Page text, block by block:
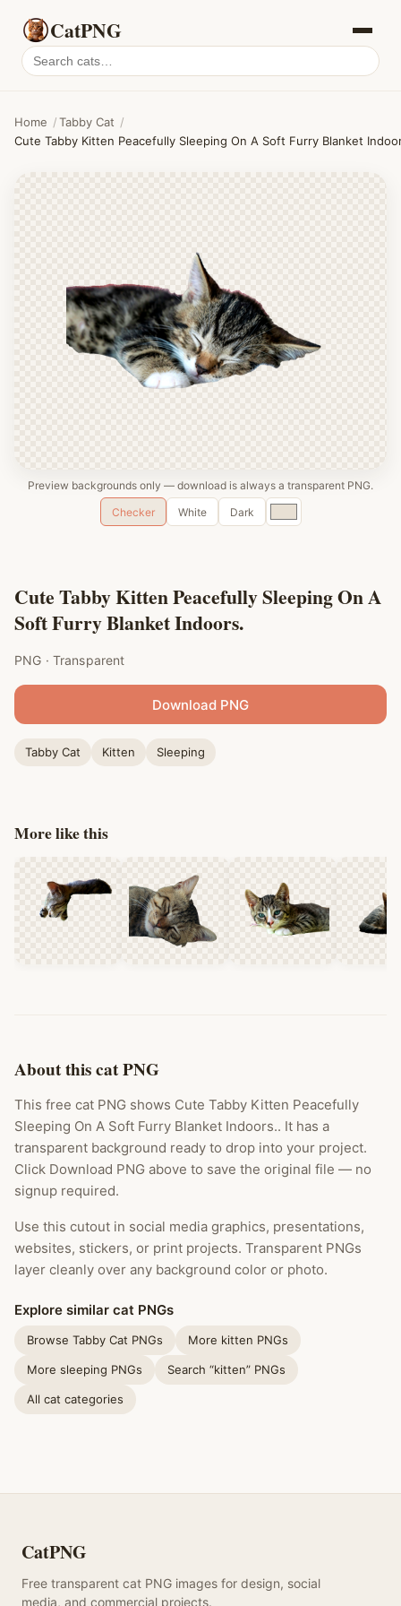
CatPNG
Search
cat
Home /Tabby Cat /
Cute Tabby Kitten Peacefully Sleeping On A Soft Furry Blanket
Preview backgrounds only — download is always a transparent PNG.
Checker
White Dark
Custom
color
Cute Tabby Kitten Peacefully Sleeping On A
Soft Furry Blanket Indoors.
PNG · Transparent
Download PNG
Tabby Cat Kitten Sleeping
More like this
About this cat PNG
This free cat PNG shows Cute Tabby Kitten Peacefully
Sleeping On A Soft Furry Blanket Indoors.. It has a
transparent background ready to drop into your project.
Click Download PNG above to save the original file — no
signup required.
Use this cutout in social media graphics, presentations,
websites, stickers, or print projects. Transparent PNGs
layer cleanly over any background color or photo.
Explore similar cat PNGs
Browse Tabby Cat PNGs More kitten PNGs
More sleeping PNGs Search “kitten” PNGs
All cat categories
CatPNG
Free transparent cat PNG images for design, social
media, and commercial projects.